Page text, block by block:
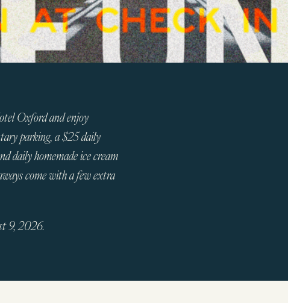
Oxford and enjoy
parking, a $25 daily
daily homemade ice cream
come with a few extra
9, 2026.